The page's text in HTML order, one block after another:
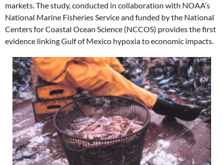
markets. The study, conducted in collaboration with NOAA’s
National Marine Fisheries Service and funded by the National
Centers for Coastal Ocean Science (NCCOS) provides the first
evidence linking Gulf of Mexico hypoxia to economic impacts.